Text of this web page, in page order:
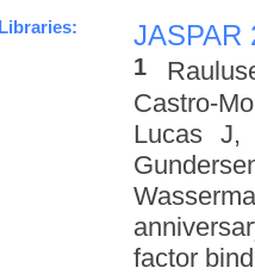
Libraries: JASPAR
1
Castro-
Lucas J,
factor